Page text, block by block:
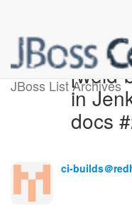
JBoss List Archives
[weld-
in
docs
ci-builds＠